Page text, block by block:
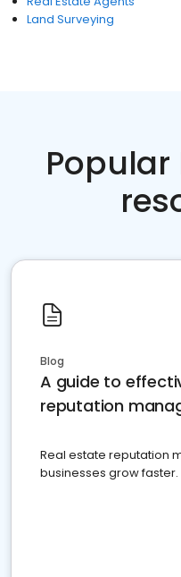
Land Surveying
Popular
Blog
A guide to
reputation
Real estate reputation
businesses grow faster.